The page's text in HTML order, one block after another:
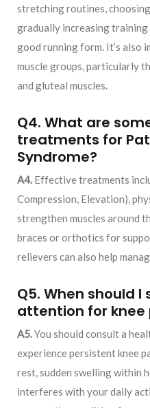
stretching routines,
gradually increasing
good running form. It’s also
muscle groups, particularly
and gluteal muscles.
Q4. What are
treatments for
Syndrome?
A4. Effective treatments
Compression, Elevation),
strengthen muscles around
braces or orthotics for
relievers can also help
Q5. When should
attention for knee
A5.You should consult a
experience persistent knee
rest, sudden swelling within
interferes with your daily